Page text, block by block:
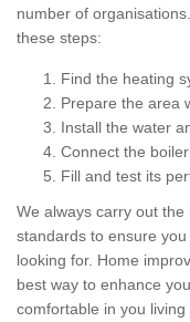
number of
these steps:
Find the heating
Prepare the area
Install the water
Connect the
Fill and test its
We always carry out
standards to ensure
looking for. Home
best way to enhance
comfortable in you